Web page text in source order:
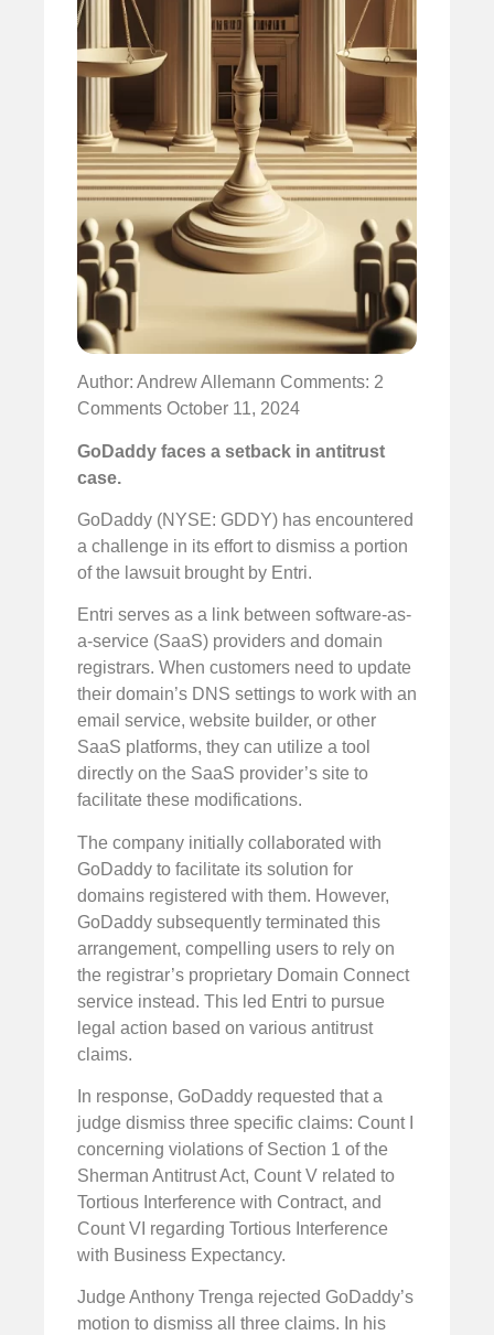
Author: Andrew Allemann Comments: 2
Comments October 11, 2024
GoDaddy faces a setback in antitrust
case.
GoDaddy (NYSE: GDDY) has encountered
a challenge in its effort to dismiss a portion
of the lawsuit brought by Entri.
Entri serves as a link between software-as-
a-service (SaaS) providers and domain
registrars. When customers need to update
their domain’s DNS settings to work with an
email service, website builder, or other
SaaS platforms, they can utilize a tool
directly on the SaaS provider’s site to
facilitate these modifications.
The company initially collaborated with
GoDaddy to facilitate its solution for
domains registered with them. However,
GoDaddy subsequently terminated this
arrangement, compelling users to rely on
the registrar’s proprietary Domain Connect
service instead. This led Entri to pursue
legal action based on various antitrust
claims.
In response, GoDaddy requested that a
judge dismiss three specific claims: Count I
concerning violations of Section 1 of the
Sherman Antitrust Act, Count V related to
Tortious Interference with Contract, and
Count VI regarding Tortious Interference
with Business Expectancy.
Judge Anthony Trenga rejected GoDaddy’s
motion to dismiss all three claims. In his